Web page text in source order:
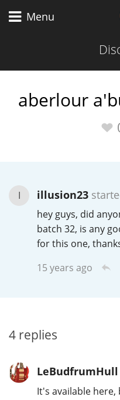
Menu
aberlour
I illusion23
hey guys, did
batch 32, is any
for this one,
15 years ago
4 replies
LeBudfrumHull
It's available
Scotch
American
Irish Whiskey
Popular distilleries